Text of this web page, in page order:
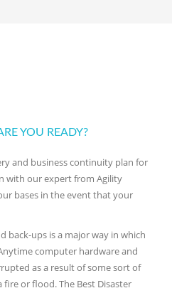
YOU READY?
and business continuity plan for
with our expert from Agility
bases in the event that your
back-ups is a major way in which
computer hardware and
as a result of some sort of
or flood. The Best Disaster